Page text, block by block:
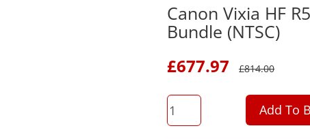
Canon Vixia HF
Bundle (NTSC)
£677.97 £814.00
QTY
Add To